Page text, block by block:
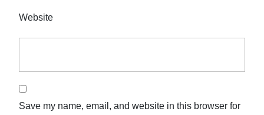
Website
Save my name, email, and website in this browser for